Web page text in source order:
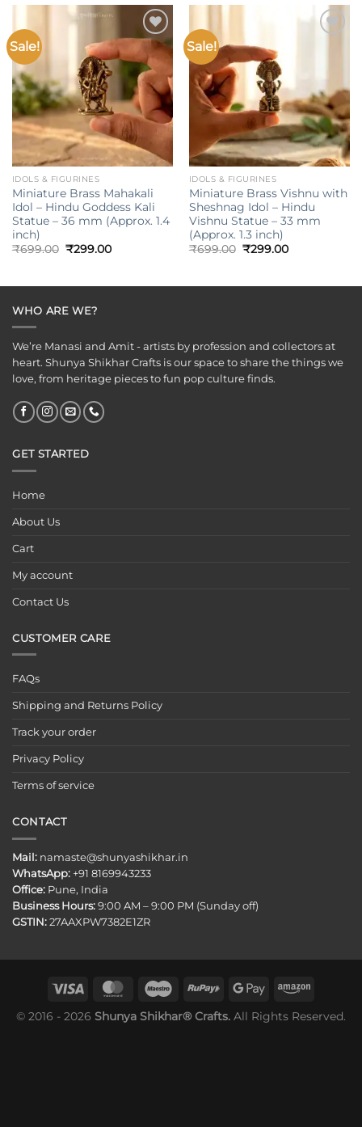
Sale!
Add to
wishlist
IDOLS & FIGURINES
Miniature Brass Mahakali
Idol – Hindu Goddess Kali
Statue – 36 mm (Approx. 1.4
inch)
₹699.00 Original
₹299.00Current
Sale!
IDOLS & FIGURINES
Miniature Brass Vishnu with
Sheshnag Idol – Hindu
Vishnu Statue – 33 mm
(Approx. 1.3 inch)
₹699.00 Original
₹299.00Current
WHO ARE WE?
We’re Manasi and Amit - artists by profession and collectors at
heart. Shunya Shikhar Crafts is our space to share the things we
love, from heritage pieces to fun pop culture finds.
GET STARTED
Home
About Us
Cart
My account
Contact Us
CUSTOMER CARE
FAQs
Shipping and Returns Policy
Track your order
Privacy Policy
Terms of service
CONTACT
Mail: namaste@shunyashikhar.in
WhatsApp: +91 8169943233
Office: Pune, India
Business Hours: 9:00 AM – 9:00 PM (Sunday off)
GSTIN: 27AAXPW7382E1ZR
© 2016 - 2026 Shunya Shikhar® Crafts. All Rights Reserved.